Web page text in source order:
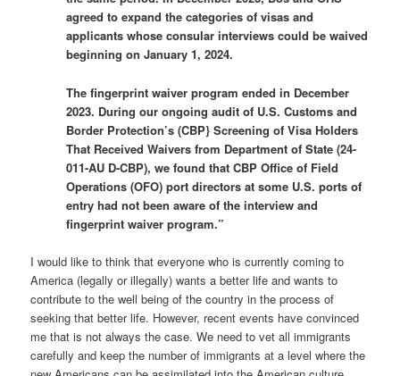
agreed to expand the categories of visas and
applicants whose consular interviews could be waived
beginning on January 1, 2024.
The fingerprint waiver program ended in December
2023. During our ongoing audit of U.S. Customs and
Border Protection’s (CBP} Screening of Visa Holders
That Received Waivers from Department of State (24-
011-AU D-CBP), we found that CBP Office of Field
Operations (OFO) port directors at some U.S. ports of
entry had not been aware of the interview and
fingerprint waiver program.”
I would like to think that everyone who is currently coming to
America (legally or illegally) wants a better life and wants to
contribute to the well being of the country in the process of
seeking that better life. However, recent events have convinced
me that is not always the case. We need to vet all immigrants
carefully and keep the number of immigrants at a level where the